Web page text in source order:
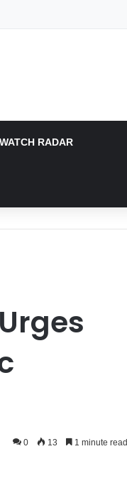
RADAR
0 13 1 minute read